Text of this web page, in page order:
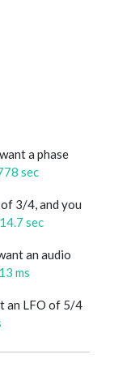
a phase
sec
3/4, and you
14.7 sec
an audio
ms
an LFO of 5/4